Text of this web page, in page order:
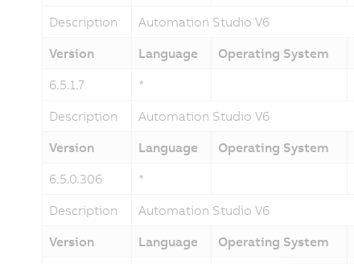
Description
Automation Studio V6
Version
Language Operating System
6.5.1.7
*
Description
Automation Studio V6
Version
Language Operating System
6.5.0.306
*
Description
Automation Studio V6
Version
Language Operating System